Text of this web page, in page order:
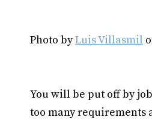
Photo byLuis Villasmil
You will be put off by
too many requirements